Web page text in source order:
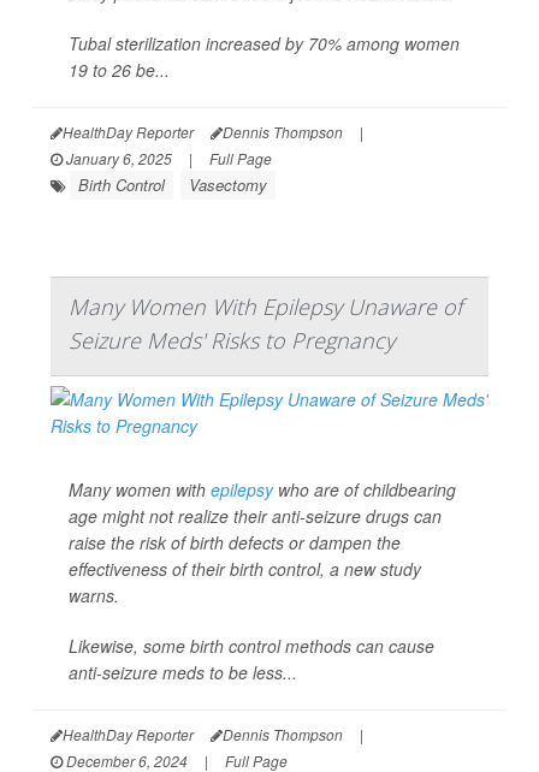
Tubal sterilization increased by 70% among women
19 to 26 be...
HealthDay Reporter Dennis Thompson
|
January 6, 2025
| Full Page
Birth Control Vasectomy
Many Women With Epilepsy Unaware of
Seizure Meds' Risks to Pregnancy
Many women with epilepsywho are of childbearing
age might not realize their anti-seizure drugs can
raise the risk of birth defects or dampen the
effectiveness of their birth control, a new study
warns.
Likewise, some birth control methods can cause
anti-seizure meds to be less...
HealthDay Reporter Dennis Thompson
|
December 6, 2024
| Full Page